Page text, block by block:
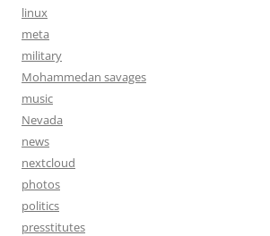
linux
meta
military
Mohammedan savages
music
Nevada
news
nextcloud
photos
politics
presstitutes